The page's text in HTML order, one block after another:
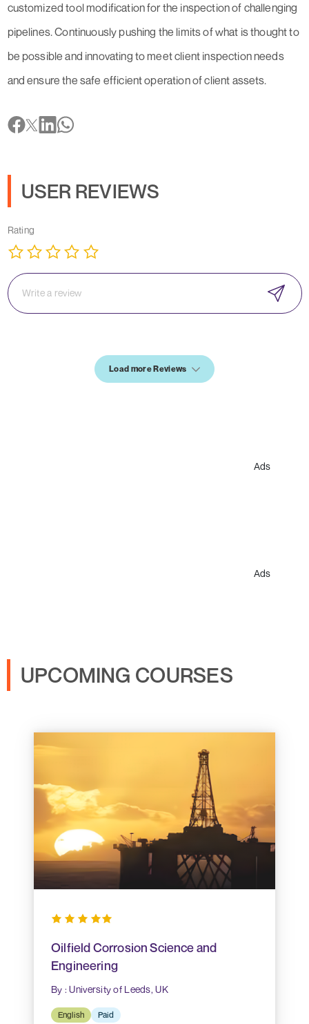
customized tool modification for the inspection of challenging
pipelines. Continuously pushing the limits of what is thought to
be possible and innovating to meet client inspection needs
and ensure the safe efficient operation of client assets.
USER REVIEWS
Rating
Load more Reviews
Ads
Ads
UPCOMING COURSES
Oilfield Corrosion Science and
Engineering
By : University of Leeds, UK
English Paid